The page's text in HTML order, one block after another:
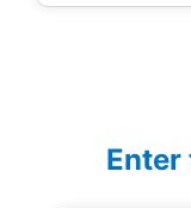
Enter